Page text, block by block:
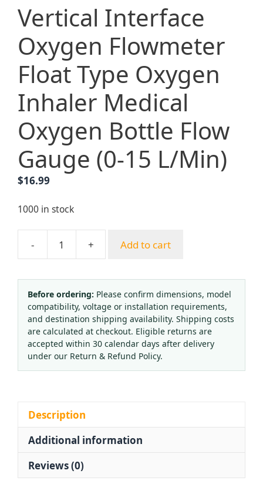
Vertical Interface
Oxygen Flowmeter
Float Type Oxygen
Inhaler Medical
Oxygen Bottle Flow
Gauge (0-15 L/Min)
$16.99
1000 in stock
-
Vertical
Oxygen
Flowmeter
Float
Type
Oxygen
Inhaler
Medical
Gauge
(0-
+ Add to cart
Before ordering: Please confirm dimensions, model
compatibility, voltage or installation requirements,
and destination shipping availability. Shipping costs
are calculated at checkout. Eligible returns are
accepted within 30 calendar days after delivery
under our Return & Refund Policy.
Description
Additional information
Reviews (0)